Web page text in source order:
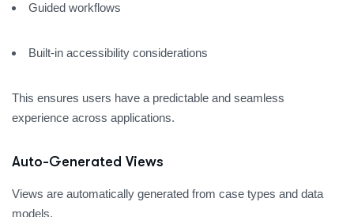
Guided workflows
Built-in accessibility considerations
This ensures users have a predictable and seamless
experience across applications.
Auto-Generated Views
Views are automatically generated from case types and data
models.